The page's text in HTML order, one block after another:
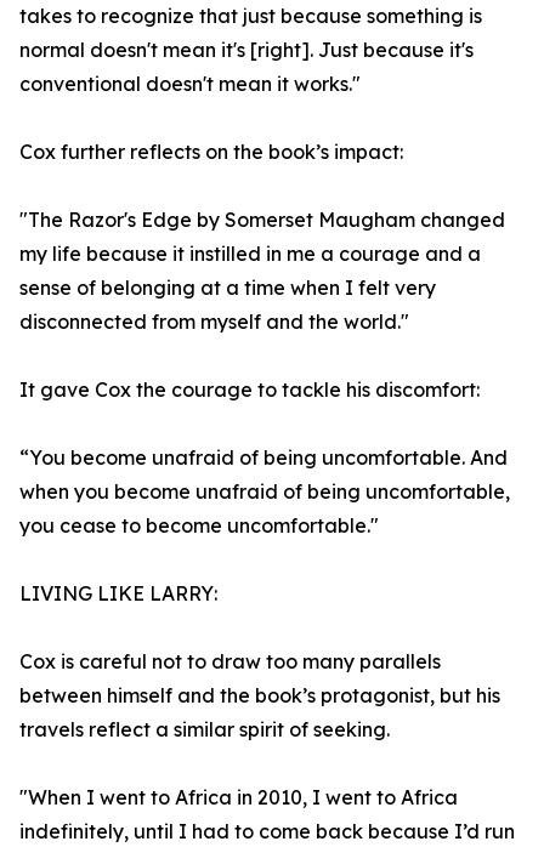
takes to recognize that just because something is
normal doesn't mean it's [right]. Just because it's
conventional doesn't mean it works."
Cox further reflects on the book’s impact:
"The Razor's Edge by Somerset Maugham changed
my life because it instilled in me a courage and a
sense of belonging at a time when I felt very
disconnected from myself and the world."
It gave Cox the courage to tackle his discomfort:
“You become unafraid of being uncomfortable. And
when you become unafraid of being uncomfortable,
you cease to become uncomfortable."
LIVING LIKE LARRY:
Cox is careful not to draw too many parallels
between himself and the book’s protagonist, but his
travels reflect a similar spirit of seeking.
"When I went to Africa in 2010, I went to Africa
indefinitely, until I had to come back because I’d run